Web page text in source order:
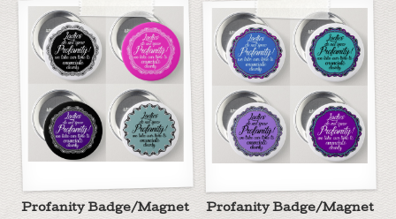
Profanity Badge/Magnet Profanity Badge/Magnet